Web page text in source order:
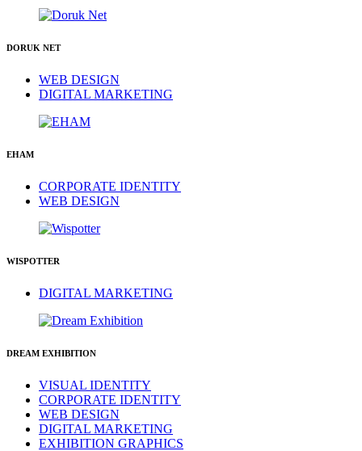
DORUK NET
WEB DESIGN
DIGITAL MARKETING
EHAM
CORPORATE IDENTITY
WEB DESIGN
WISPOTTER
DIGITAL MARKETING
DREAM EXHIBITION
VISUAL IDENTITY
CORPORATE IDENTITY
WEB DESIGN
DIGITAL MARKETING
EXHIBITION GRAPHICS